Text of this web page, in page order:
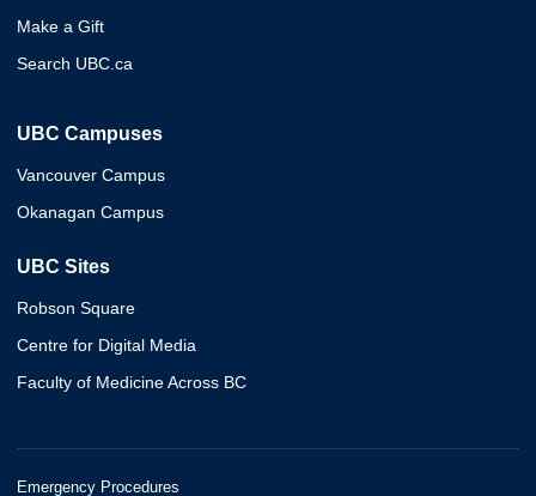
Make a Gift
Search UBC.ca
UBC Campuses
Vancouver Campus
Okanagan Campus
UBC Sites
Robson Square
Centre for Digital Media
Faculty of Medicine Across BC
Emergency Procedures